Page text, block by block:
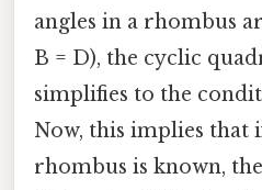
angles in a rhombus
B = D), the cyclic
simplifies to the
Now, this implies that
rhombus is known,